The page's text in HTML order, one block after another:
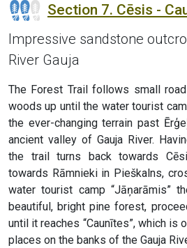
Section 7. Cēsis -
Impressive sandstone
River Gauja
The Forest Trail follows small
woods up until the water tourist
the ever-changing terrain past
ancient valley of Gauja River.
the trail turns back towards
towards Rāmnieki in Pieškalns,
water tourist camp “Jāņarāmis”
beautiful, bright pine forest,
until it reaches “Caunītes”, which is
places on the banks of the Gauja